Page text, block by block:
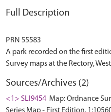
Full Description
PRN 55583
A park recorded on the first
Sources/Archives (2)
<1> SLI9454 Map: Ordnance